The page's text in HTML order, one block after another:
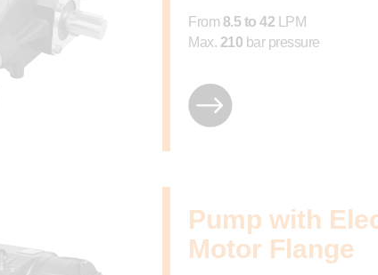
From 8.5 to 42 LPM
Max. 210 bar pressure
Pump with
Motor Flange